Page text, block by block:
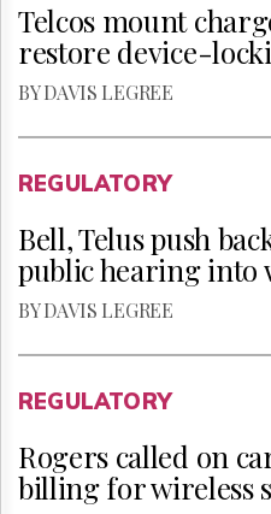
Telcos mount
restore device-
BY DAVIS LEGREE
REGULATORY
Bell, Telus push
public hearing into
BY DAVIS LEGREE
REGULATORY
Rogers called on
billing for wireless